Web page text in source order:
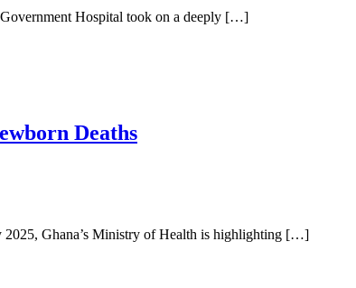
Hospital took on a deeply […]
Deaths
2025, Ghana’s Ministry of Health is highlighting […]